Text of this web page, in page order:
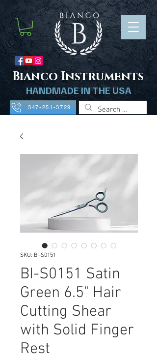
Bianco Instruments
HANDMADE IN THE USA
347-251-3729
SKU: BI-S0151
BI-S0151 Satin
Green 6.5" Hair
Cutting Shear
with Solid Finger
Rest